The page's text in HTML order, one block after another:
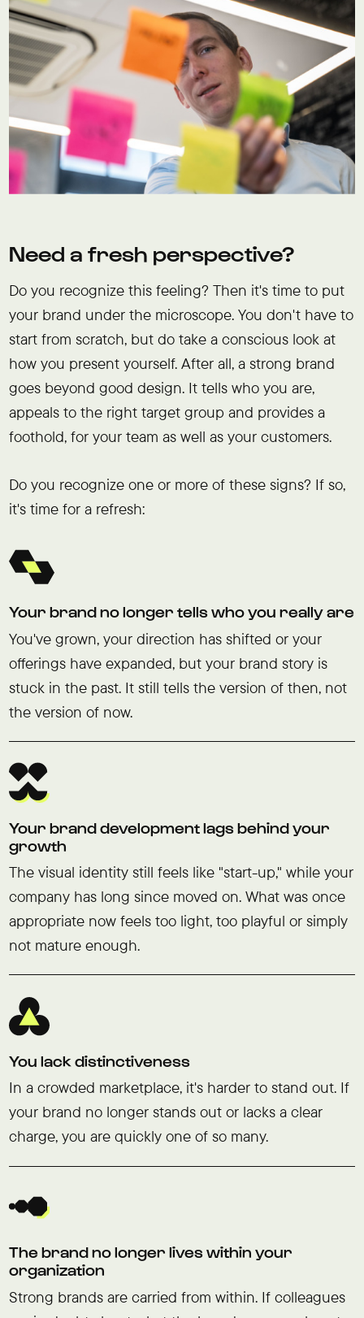
Need a fresh perspective?
Do you recognize this feeling? Then it's time to put
your brand under the microscope. You don't have to
start from scratch, but do take a conscious look at
how you present yourself. After all, a strong brand
goes beyond good design. It tells who you are,
appeals to the right target group and provides a
foothold, for your team as well as your customers.
Do you recognize one or more of these signs? If so,
it's time for a refresh:
Your brand no longer tells who you really are
You've grown, your direction has shifted or your
offerings have expanded, but your brand story is
stuck in the past. It still tells the version of then, not
the version of now.
Your brand development lags behind your
growth
The visual identity still feels like "start-up," while your
company has long since moved on. What was once
appropriate now feels too light, too playful or simply
not mature enough.
You lack distinctiveness
In a crowded marketplace, it's harder to stand out. If
your brand no longer stands out or lacks a clear
charge, you are quickly one of so many.
The brand no longer lives within your
organization
Strong brands are carried from within. If colleagues